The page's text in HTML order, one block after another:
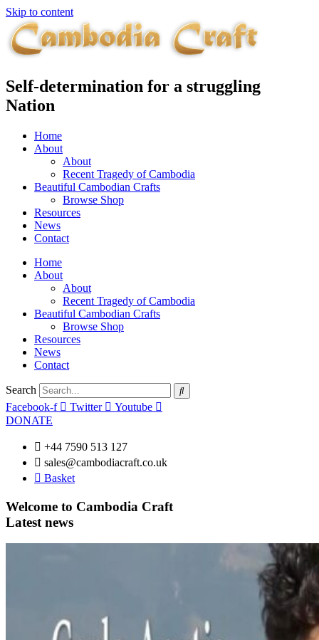
Skip to content
Self-determination for a struggling
Nation
Home
About
About
Recent Tragedy of Cambodia
Beautiful Cambodian Crafts
Browse Shop
Resources
News
Contact
Home
About
About
Recent Tragedy of Cambodia
Beautiful Cambodian Crafts
Browse Shop
Resources
News
Contact
Search
Facebook-f
Twitter
Youtube
DONATE
+44 7590 513 127
sales@cambodiacraft.co.uk
Basket
Welcome to Cambodia Craft
Latest news